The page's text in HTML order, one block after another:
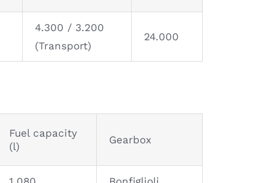
4.300 / 3.200
(Transport)
24.000
Fuel capacity
(l)
Gearbox